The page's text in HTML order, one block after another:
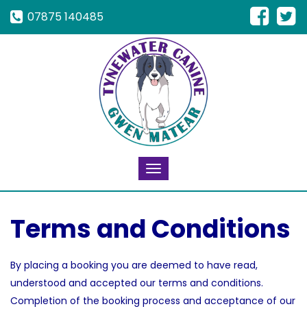
07875 140485
Toggle
navigation
Terms and Conditions
By placing a booking you are deemed to have read,
understood and accepted our terms and conditions.
Completion of the booking process and acceptance of our